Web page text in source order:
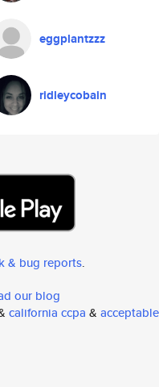
eggplantzzz
ridleycobain
& bug reports.
our blog
california ccpa & acceptable